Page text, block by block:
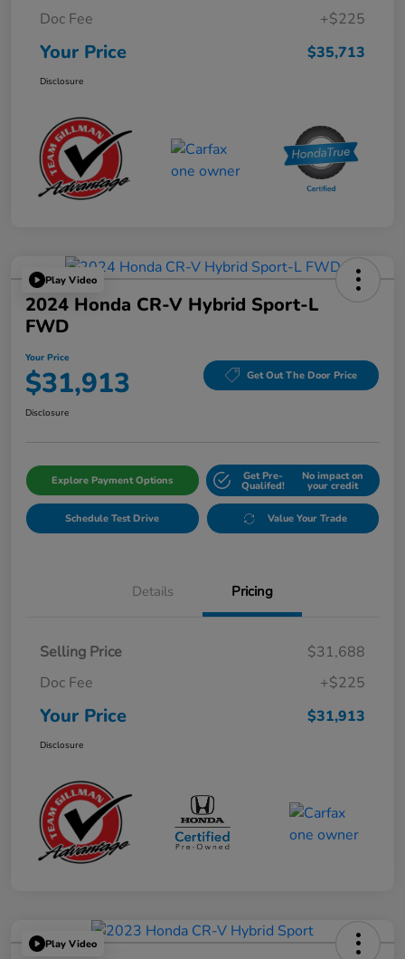
Doc Fee
+$225
Your Price $35,713
Disclosure
Play Video
2024 Honda CR-V Hybrid Sport-L
FWD
Your Price
$31,913 Get Out The Door Price
Disclosure
Explore Payment Options Get Pre-
Qualifed!
No impact on
your credit
Schedule Test Drive Value Your Trade
Details Pricing
Selling Price
$31,688
Doc Fee
+$225
Your Price $31,913
Disclosure
Play Video